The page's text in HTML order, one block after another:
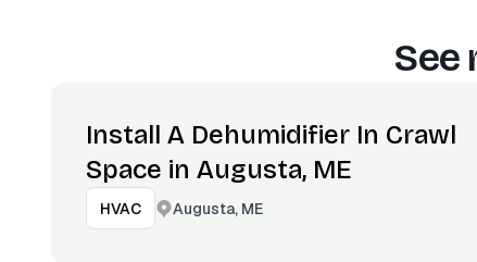
See
Install A Dehumidifier In Crawl
Space in Augusta, ME
HVAC Augusta, ME